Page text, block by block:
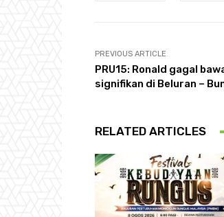
PREVIOUS ARTICLE
PRU15: Ronald gagal
signifikan di Beluran –
RELATED ARTICLES